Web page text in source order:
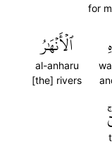
for
ٱلۡأَنۡهَٰرُ
al-anharu
[the] rivers